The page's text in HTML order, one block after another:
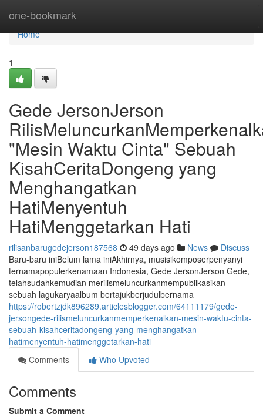
one-bookmark
Home
Home
1
Gede JersonJerson
"Mesin Waktu Cinta" Sebuah
KisahCeritaDongeng yang
Menghangatkan
HatiMenyentuh
HatiMenggetarkan Hati
rilisanbarugedejerson187568 49 days ago News
Discuss
Baru-baru iniBelum lama iniAkhirnya, musisikomposerpenyanyi
ternamapopulerkenamaan Indonesia, Gede JersonJerson Gede,
telahsudahkemudian merilismeluncurkanmempublikasikan
sebuah lagukaryaalbum bertajukberjudulbernama
https://robertzjdk896289.articlesblogger.com/64111179/gede-
jersongede-rilismeluncurkanmemperkenalkan-mesin-waktu-cinta-
sebuah-kisahceritadongeng-yang-menghangatkan-
hatimenyentuh-hatimenggetarkan-hati
Comments
Who Upvoted
Comments
Submit a Comment